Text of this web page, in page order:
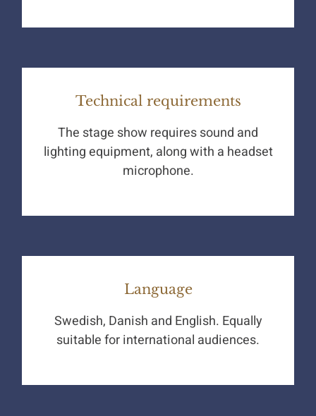
Technical requirements
The stage show requires sound and
lighting equipment, along with a headset
microphone.
Language
Swedish, Danish and English. Equally
suitable for international audiences.